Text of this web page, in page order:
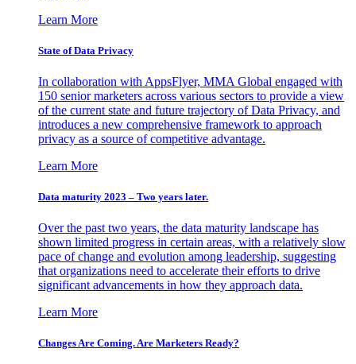
Learn More
State of Data Privacy
In collaboration with AppsFlyer, MMA Global engaged with
150 senior marketers across various sectors to provide a view
of the current state and future trajectory of Data Privacy, and
introduces a new comprehensive framework to approach
privacy as a source of competitive advantage.
Learn More
Data maturity 2023 – Two years later.
Over the past two years, the data maturity landscape has
shown limited progress in certain areas, with a relatively slow
pace of change and evolution among leadership, suggesting
that organizations need to accelerate their efforts to drive
significant advancements in how they approach data.
Learn More
Changes Are Coming. Are Marketers Ready?